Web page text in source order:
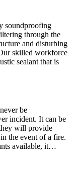
soundproofing
through the
and disturbing
skilled workforce
sealant that is
be
incident. It can be
will provide
the event of a fire.
available, it…